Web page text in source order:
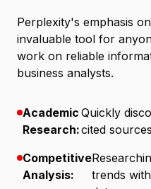
Perplexity's emphasis
invaluable tool for
work on reliable
business analysts.
Academic
Research:
Quickly
cited
Competitive
Analysis:
trends